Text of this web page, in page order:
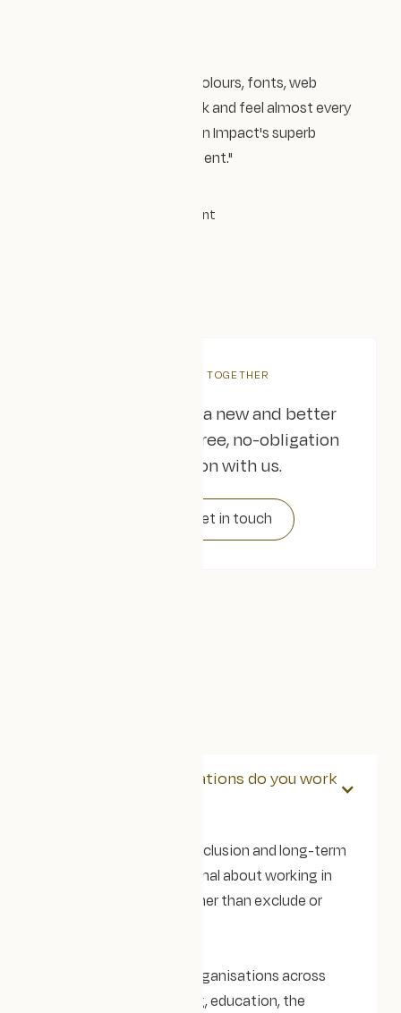
"I get compliments on my colours, fonts, web
design, and whole brand look and feel almost every
day, and I owe that to Design Impact's superb
process, experience, and talent."
Chloe Green Celebrant
LET'S WORK TOGETHER
Are you ready for a new and better
website? Book a free, no-obligation
consultation with us.
Get in touch
What kind of organisations do you work
Our clients care about inclusion and long-term
impact, and are intentional about working in
ways that empower rather than exclude or
We tend to work with organisations across
consultancies, coaching, education, the